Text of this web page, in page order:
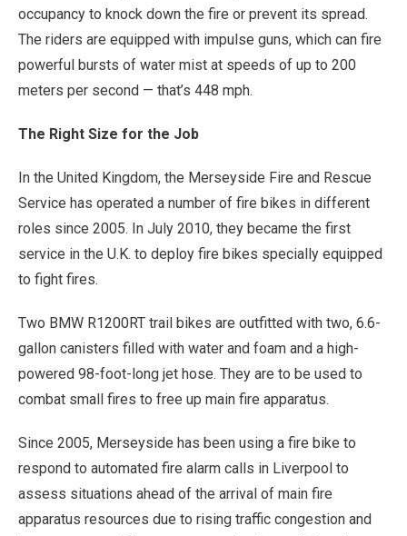
occupancy to knock down the fire or prevent its spread.
The riders are equipped with impulse guns, which can fire
powerful bursts of water mist at speeds of up to 200
meters per second — that’s 448 mph.
The Right Size for the Job
In the United Kingdom, the Merseyside Fire and Rescue
Service has operated a number of fire bikes in different
roles since 2005. In July 2010, they became the first
service in the U.K. to deploy fire bikes specially equipped
to fight fires.
Two BMW R1200RT trail bikes are outfitted with two, 6.6-
gallon canisters filled with water and foam and a high-
powered 98-foot-long jet hose. They are to be used to
combat small fires to free up main fire apparatus.
Since 2005, Merseyside has been using a fire bike to
respond to automated fire alarm calls in Liverpool to
assess situations ahead of the arrival of main fire
apparatus resources due to rising traffic congestion and